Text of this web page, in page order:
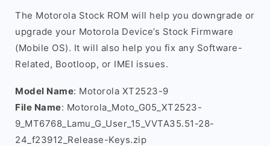
The Motorola Stock ROM will help you downgrade or
upgrade your Motorola Device’s Stock Firmware
(Mobile OS). It will also help you fix any Software-
Related, Bootloop, or IMEI issues.
Model Name: Motorola XT2523-9
File Name: Motorola_Moto_G05_XT2523-
9_MT6768_Lamu_G_User_15_VVTA35.51-28-
24_f23912_Release-Keys.zip